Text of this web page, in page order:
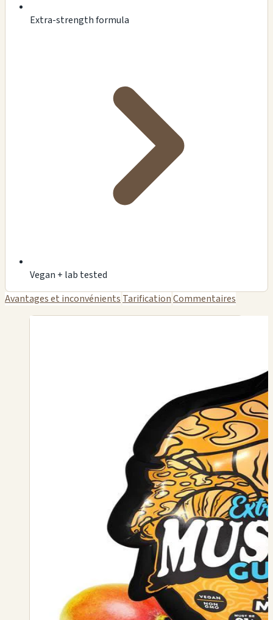
Extra-strength formula
Vegan + lab tested
Avantages et inconvénients TarificationCommentaires